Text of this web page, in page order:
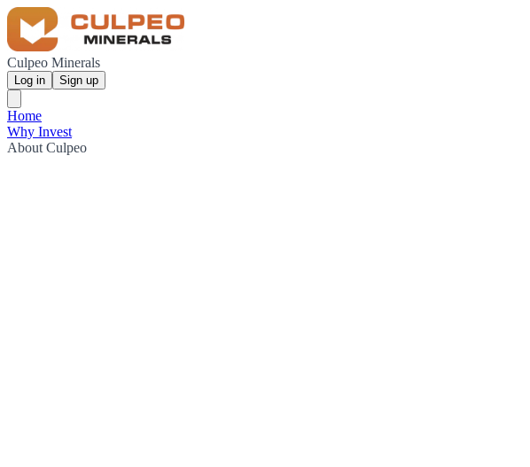
Culpeo Minerals
Log in Sign up
Home
Why Invest
About Culpeo